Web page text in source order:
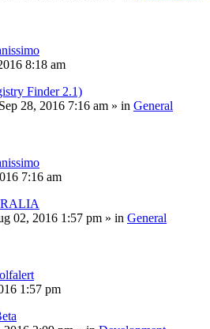
8:18 am
Finder 2.1)
28, 2016 7:16 am » in General
7:16 am
02, 2016 1:57 pm » in General
1:57 pm